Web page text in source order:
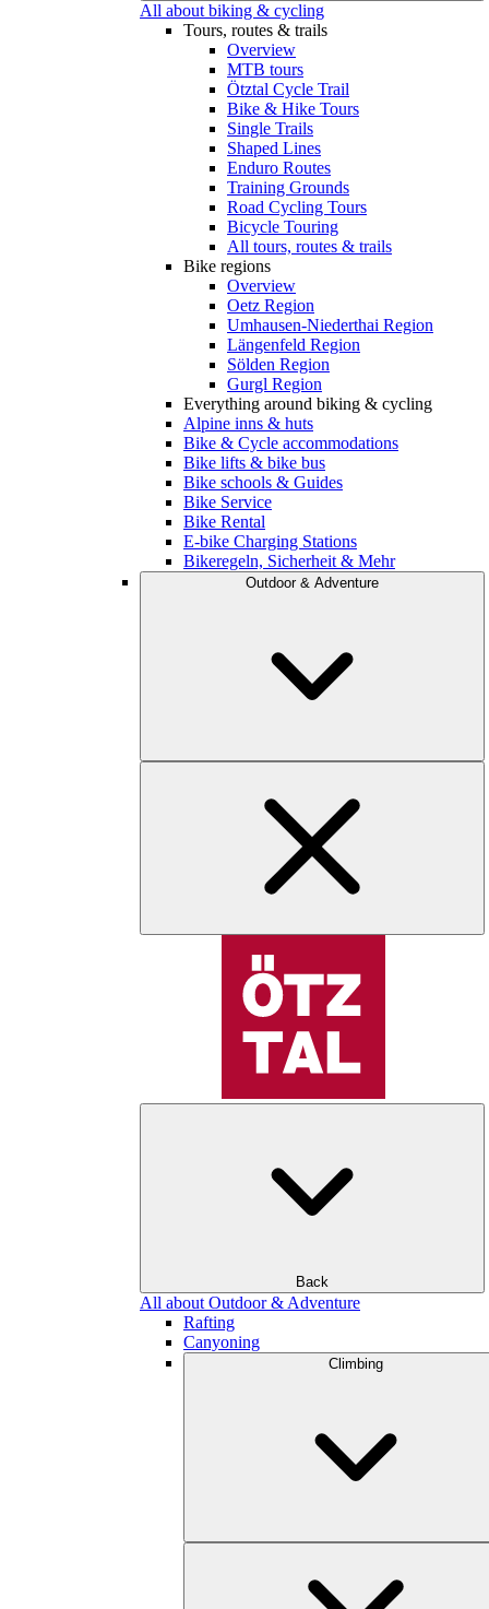
All about biking & cycling
Tours, routes & trails
Overview
MTB tours
Ötztal Cycle Trail
Bike & Hike Tours
Single Trails
Shaped Lines
Enduro Routes
Training Grounds
Road Cycling Tours
Bicycle Touring
All tours, routes & trails
Bike regions
Overview
Oetz Region
Umhausen-Niederthai Region
Längenfeld Region
Sölden Region
Gurgl Region
Everything around biking & cycling
Alpine inns & huts
Bike & Cycle accommodations
Bike lifts & bike bus
Bike schools & Guides
Bike Service
Bike Rental
E-bike Charging Stations
Bikeregeln, Sicherheit & Mehr
Outdoor & Adventure
Back
All about Outdoor & Adventure
Rafting
Canyoning
Climbing